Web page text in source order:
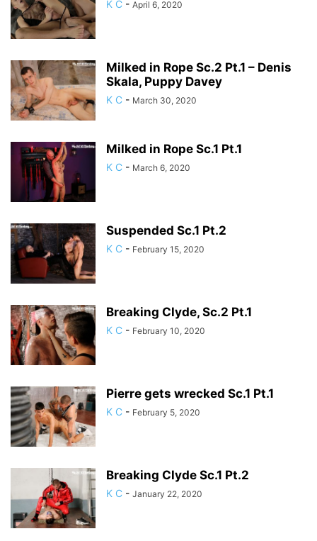
K C - April 6, 2020
Milked in Rope Sc.2 Pt.1 – Denis
Skala, Puppy Davey
K C - March 30, 2020
Milked in Rope Sc.1 Pt.1
K C - March 6, 2020
Suspended Sc.1 Pt.2
K C - February 15, 2020
Breaking Clyde, Sc.2 Pt.1
K C - February 10, 2020
Pierre gets wrecked Sc.1 Pt.1
K C - February 5, 2020
Breaking Clyde Sc.1 Pt.2
K C - January 22, 2020